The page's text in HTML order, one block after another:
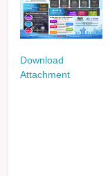
Download
Attachment